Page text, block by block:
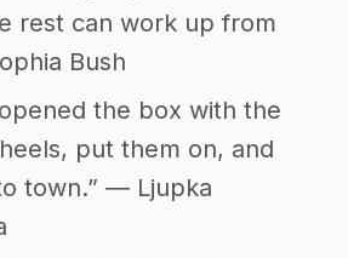
rest can work up from
Bush
the box with the
put them on, and
town.” ― Ljupka